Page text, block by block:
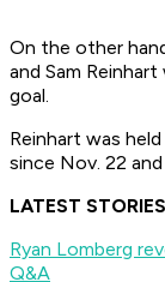
On the other
and Sam
goal.
Reinhart was
since Nov. 22
LATEST
Ryan Lomberg
Q&A